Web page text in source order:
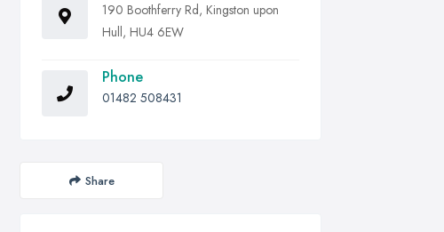
190 Boothferry Rd, Kingston upon
Hull, HU4 6EW
Phone
01482 508431
Share